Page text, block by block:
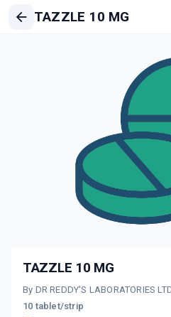
TAZZLE 10 MG
TAZZLE 10 MG
By DR REDDY'S LABORATORIES
10 tablet/strip